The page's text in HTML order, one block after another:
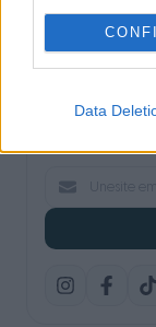
Data
Podrška
Prijavite se